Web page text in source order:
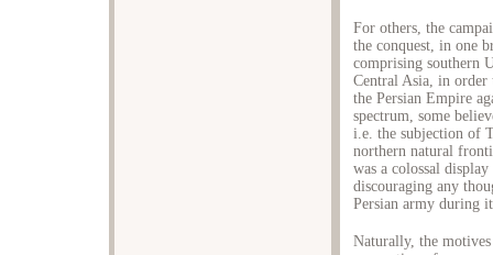
For others, the
the conquest, in one
comprising southern
Central Asia, in order
the Persian Empire
spectrum, some
i.e. the subjection of
northern natural
was a colossal
discouraging any
Persian army during
Naturally, the